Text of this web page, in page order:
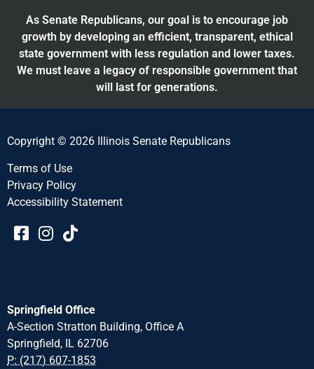
As Senate Republicans, our goal is to encourage job
growth by developing an efficient, transparent, ethical
state government with less regulation and lower taxes.
We must leave a legacy of responsible government that
will last for generations.
Copyright © 2026 Illinois Senate Republicans
Terms of Use
Privacy Policy
Accessibility Statement​​
Springfield Office
A-Section Stratton Building, Office A
Springfield, IL 62706
P: (217) 607-1853